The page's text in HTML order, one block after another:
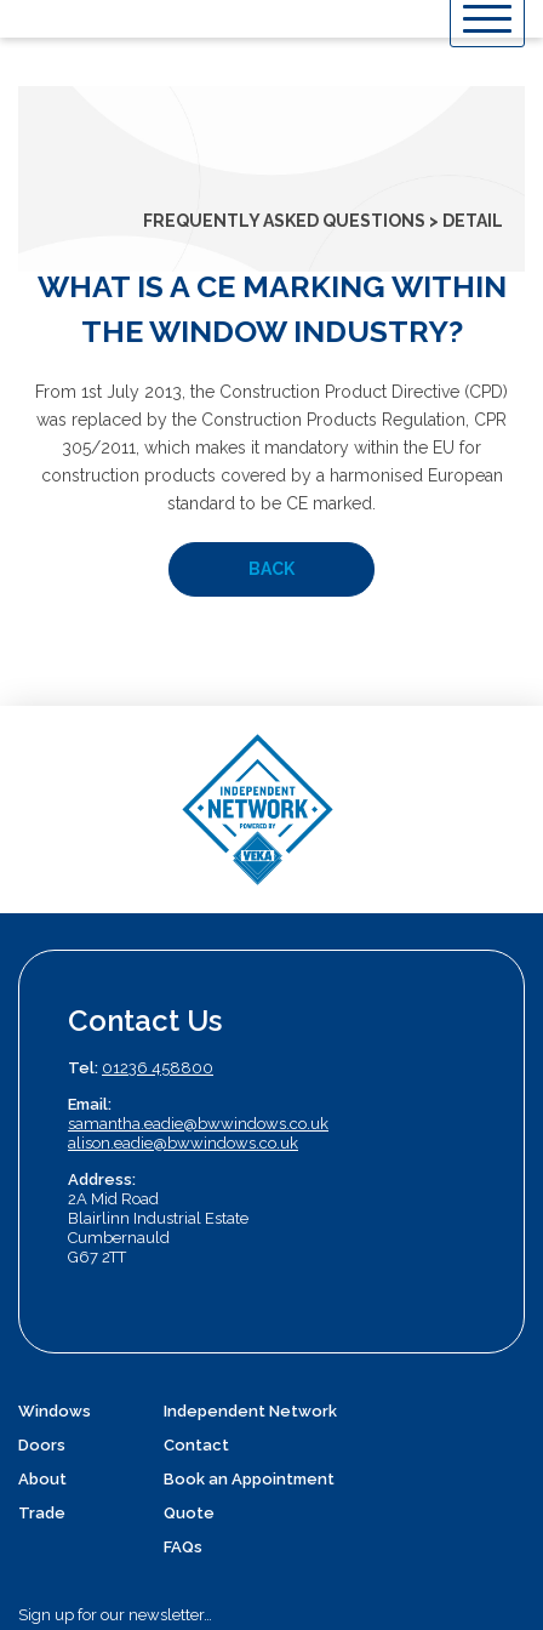
to
FREQUENTLY ASKED QUESTIONS > DETAIL
WHAT IS A CE MARKING WITHIN
THE WINDOW INDUSTRY?
From 1st July 2013, the Construction Product Directive (CPD)
was replaced by the Construction Products Regulation, CPR
305/2011, which makes it mandatory within the EU for
construction products covered by a harmonised European
standard to be CE marked.
BACK
Contact Us
Tel: 01236 458800
Email:
samantha.eadie@bwwindows.co.uk
alison.eadie@bwwindows.co.uk
Address:
2A Mid Road
Blairlinn Industrial Estate
Cumbernauld
G67 2TT
Windows
Doors
About
Trade
Independent Network
Contact
Book an Appointment
Quote
FAQs
Sign up for our newsletter…